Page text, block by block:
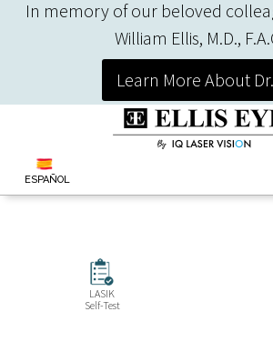
In memory of our beloved
William Ellis, M.D.,
Learn More About
ESPAÑOL
LASIK
Self-Test